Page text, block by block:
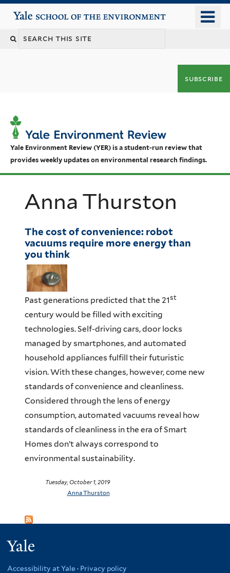
Yale School of the Environment
subscribe
Yale Environment Review (YER) is a student-run review that
provides weekly updates on environmental research findings.
Anna Thurston
The cost of convenience: robot
vacuums require more energy than
you think
Past generations predicted that the 21st
century would be filled with exciting
technologies. Self-driving cars, door locks
managed by smartphones, and automated
household appliances fulfill their futuristic
vision. With these changes, however, come new
standards of convenience and cleanliness.
Considered through the lens of energy
consumption, automated vacuums reveal how
standards of cleanliness in the era of Smart
Homes don’t always correspond to
environmental sustainability.
Tuesday, October 1, 2019
Anna Thurston
Accessibility at Yale · Privacy policy